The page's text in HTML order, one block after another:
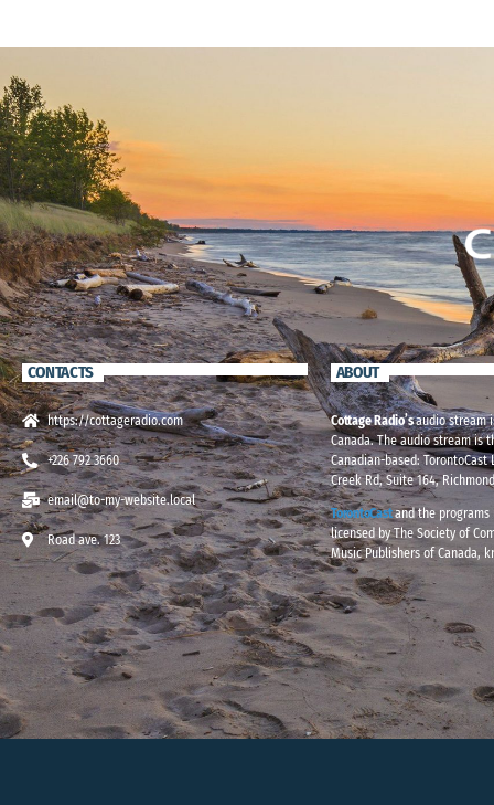
CONTACTS
https://cottageradio.com
+226 792 3660
email@to-my-website.local
Road ave. 123
ABOUT
Cottage Radio’saudio stream
Canada. The audio stream is
Canadian-based: TorontoCast
Creek Rd, Suite 164,
TorontoCast and the
licensed by The Society of
Music Publishers of Canada,